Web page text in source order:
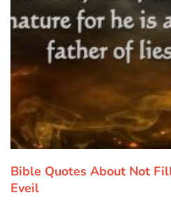
Bible Quotes About Not
Eveil